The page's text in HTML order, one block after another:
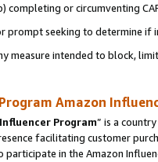
completing or circumventing
seeking to determine if
measure intended to block,
Amazon
Program” is a
facilitating customer
participate in the Amazon